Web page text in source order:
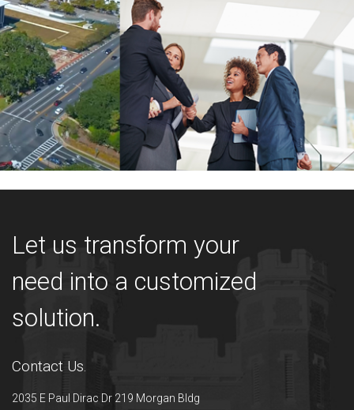
Let us transform your
need into a customized
solution.
Contact Us.
2035 E Paul Dirac Dr 219 Morgan Bldg